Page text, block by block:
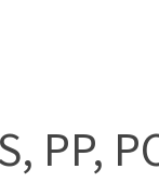
PP,